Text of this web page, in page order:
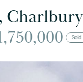
Charlbury
Sold